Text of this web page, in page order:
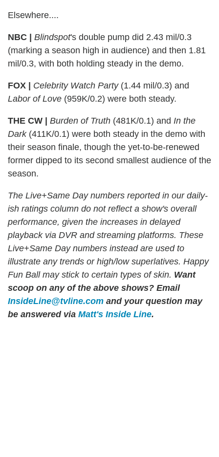
Elsewhere....
NBC | Blindspot's double pump did 2.43 mil/0.3
(marking a season high in audience) and then 1.81
mil/0.3, with both holding steady in the demo.
FOX | Celebrity Watch Party(1.44 mil/0.3) and
Labor of Love (959K/0.2) were both steady.
THE CW | Burden of Truth (481K/0.1) and In the
Dark(411K/0.1) were both steady in the demo with
their season finale, though the yet-to-be-renewed
former dipped to its second smallest audience of the
season.
The Live+Same Day numbers reported in our daily-
ish ratings column do not reflect a show's overall
performance, given the increases in delayed
playback via DVR and streaming platforms. These
Live+Same Day numbers instead are used to
illustrate any trends or high/low superlatives. Happy
Fun Ball may stick to certain types of skin. Want
scoop on any of the above shows? Email
InsideLine@tvline.com and your question may
be answered via Matt's Inside Line.